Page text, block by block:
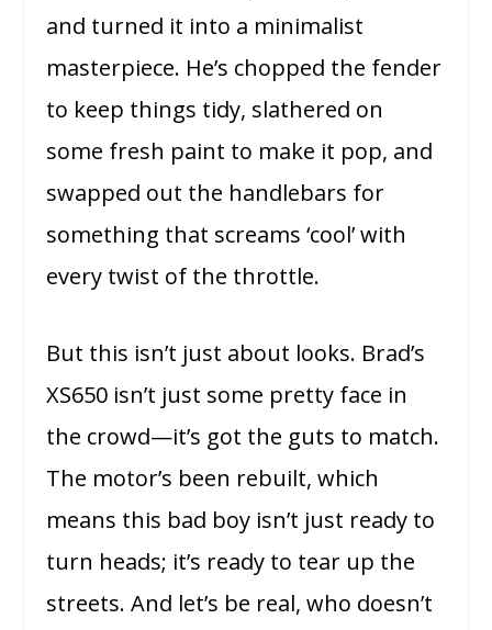
and turned it into a minimalist
masterpiece. He’s chopped the fender
to keep things tidy, slathered on
some fresh paint to make it pop, and
swapped out the handlebars for
something that screams ‘cool’ with
every twist of the throttle.
But this isn’t just about looks. Brad’s
XS650 isn’t just some pretty face in
the crowd—it’s got the guts to match.
The motor’s been rebuilt, which
means this bad boy isn’t just ready to
turn heads; it’s ready to tear up the
streets. And let’s be real, who doesn’t